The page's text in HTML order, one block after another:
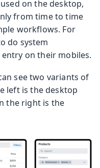
on the desktop,
from time to time
workflows. For
do system
on their mobiles.
see two variants of
left is the desktop
the right is the